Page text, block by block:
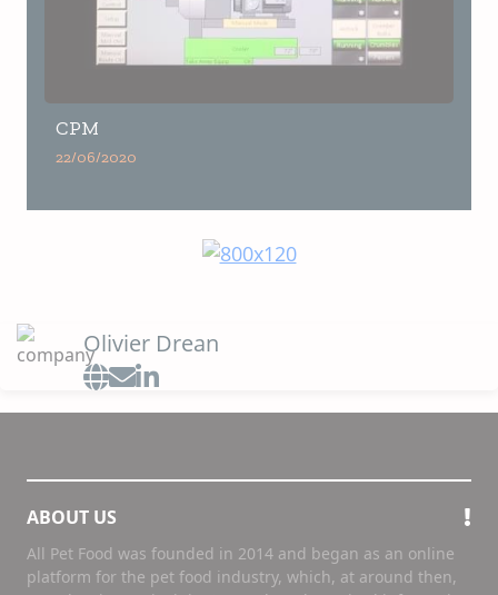
CPM
22/06/2020
Olivier Drean
ABOUT US
All Pet Food was founded in 2014 and began as an online
platform for the pet food industry, which, at around then,